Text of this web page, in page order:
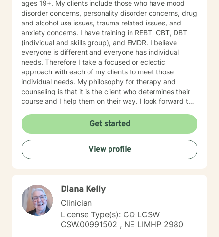
ages 19+. My clients include those who have mood
disorder concerns, personality disorder concerns, drug
and alcohol use issues, trauma related issues, and
anxiety concerns. I have training in REBT, CBT, DBT
(individual and skills group), and EMDR. I believe
everyone is different and everyone has individual
needs. Therefore I take a focused or eclectic
approach with each of my clients to meet those
individual needs. My philosophy for therapy and
counseling is that it is the client who determines their
course and I help them on their way. I look forward to
Get started
View profile
Diana Kelly
Clinician
License Type(s): CO LCSW
CSW.00991502 , NE LIMHP 2980